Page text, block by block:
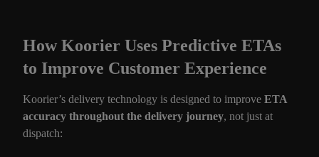
How Koorier Uses Predictive ETAs
to Improve Customer Experience
Koorier’s delivery technology is designed to improve ETA
accuracy throughout the delivery journey, not just at
dispatch: